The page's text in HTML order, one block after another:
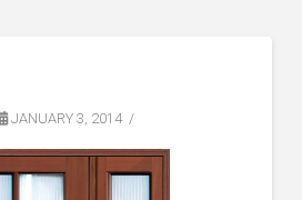
JANUARY 3, 2014